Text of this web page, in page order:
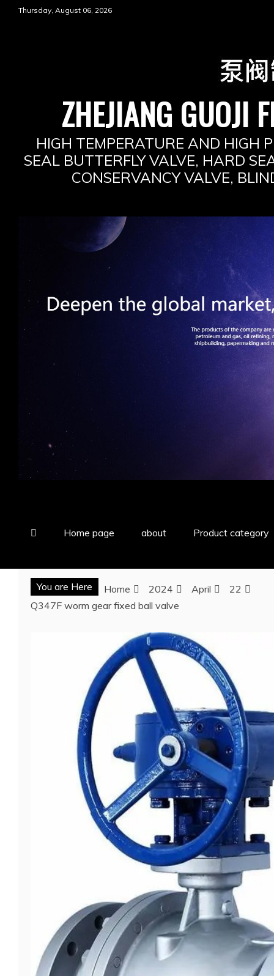
Thursday, August 06, 2026
ZHEJIANG GUOJI
HIGH TEMPERATURE AND HIGH
SEAL BUTTERFLY VALVE, HARD
CONSERVANCY VALVE,
Home page about Product category
You are Here Home 2024 April
22
Q347F worm gear fixed ball valve